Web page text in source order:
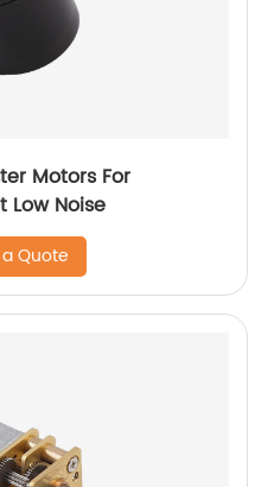
Motors For
Low Noise
Quote